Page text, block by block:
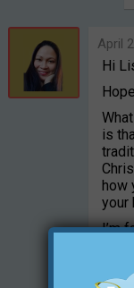
April
Hi
is
how
your
I’m